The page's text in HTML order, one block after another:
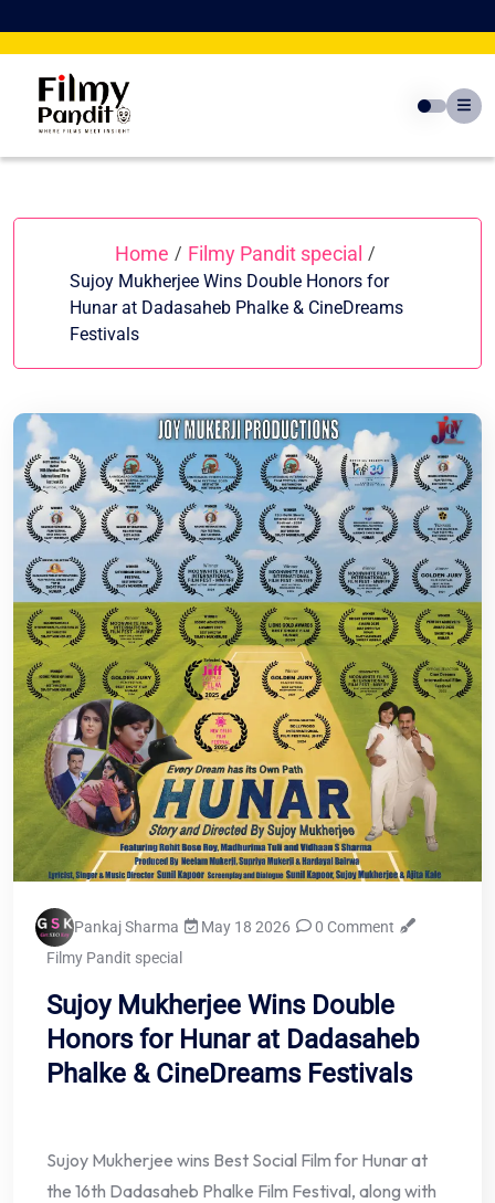
to
Home / Filmy Pandit special /
Sujoy Mukherjee Wins Double Honors for
Hunar at Dadasaheb Phalke & CineDreams
Festivals
Pankaj Sharma May 18 2026
0 Comment
Filmy Pandit special
Sujoy Mukherjee Wins Double
Honors for Hunar at Dadasaheb
Phalke & CineDreams Festivals
Sujoy Mukherjee wins Best Social Film for Hunar at
the 16th Dadasaheb Phalke Film Festival, along with